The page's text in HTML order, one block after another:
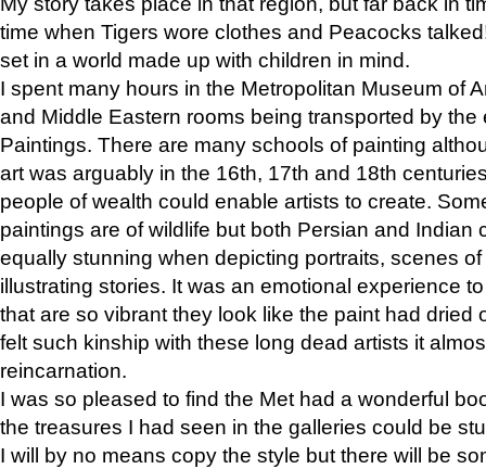
time when Tigers wore clothes and Peacocks
set in a world made up with children in mind.
I spent many hours in the Metropolitan Museum of
and Middle Eastern rooms being transported by the
Paintings. There are many schools of painting
art was arguably in the 16th, 17th and 18th
people of wealth could enable artists to create.
paintings are of wildlife but both Persian and Indian
equally stunning when depicting portraits, scenes
illustrating stories. It was an emotional experience
that are so vibrant they look like the paint had dried
felt such kinship with these long dead artists it
reincarnation.
I was so pleased to find the Met had a wonderful
the treasures I had seen in the galleries could be
I will by no means copy the style but there will be